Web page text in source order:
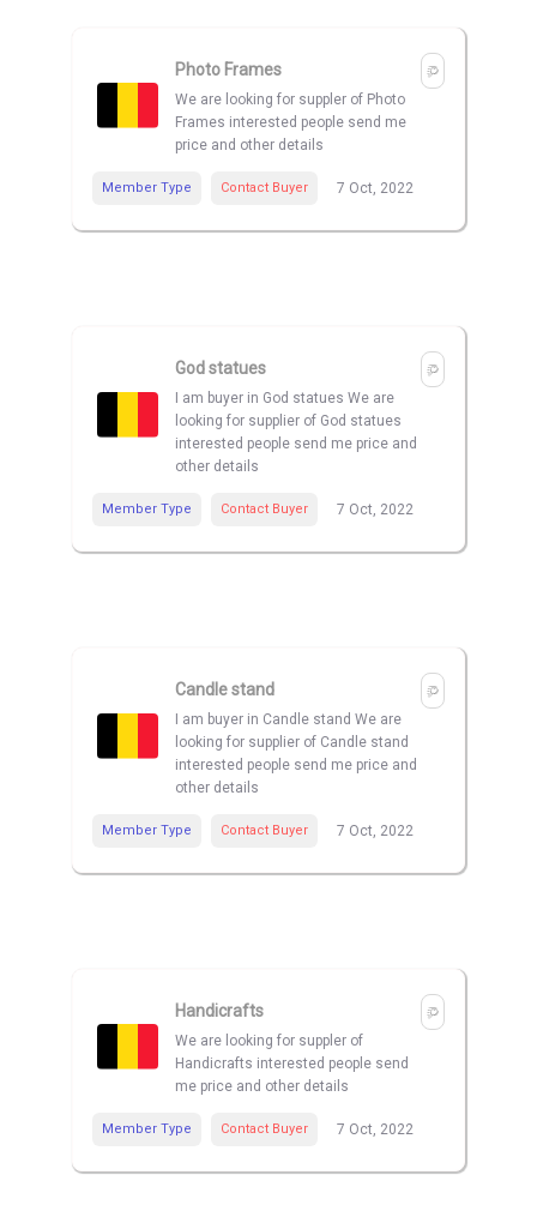
Photo Frames
We are looking for suppler of Photo
Frames interested people send me
price and other details
Member Type Contact Buyer 7 Oct, 2022
God statues
I am buyer in God statues We are
looking for supplier of God statues
interested people send me price and
other details
Member Type Contact Buyer 7 Oct, 2022
Candle stand
I am buyer in Candle stand We are
looking for supplier of Candle stand
interested people send me price and
other details
Member Type Contact Buyer 7 Oct, 2022
Handicrafts
We are looking for suppler of
Handicrafts interested people send
me price and other details
Member Type Contact Buyer 7 Oct, 2022